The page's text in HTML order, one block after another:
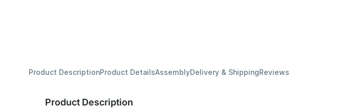
Product DescriptionProduct DetailsAssemblyDelivery & ShippingReviews
Product Description